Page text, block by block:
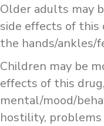
Older adults may
side effects of
the hands/ankles/
Children may be
effects of this
mental/mood/
hostility,